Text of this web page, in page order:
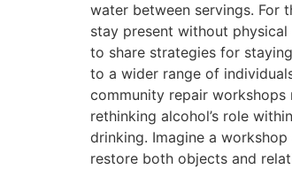
water between servings. For
stay present without
to share strategies for
to a wider range of
community repair
rethinking alcohol’s role
drinking. Imagine a
restore both objects and